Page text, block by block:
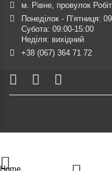
м. Рівне, провулок
Понеділок - П’ятниця:
Субота: 09:00-15:00
Неділя: вихідний
+38 (067) 364 71 72
Home